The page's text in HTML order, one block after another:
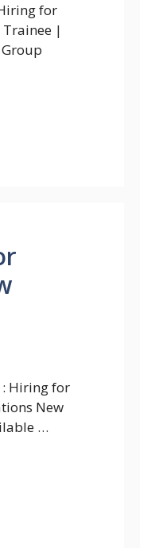
for
Trainee |
: Hiring for
New
…